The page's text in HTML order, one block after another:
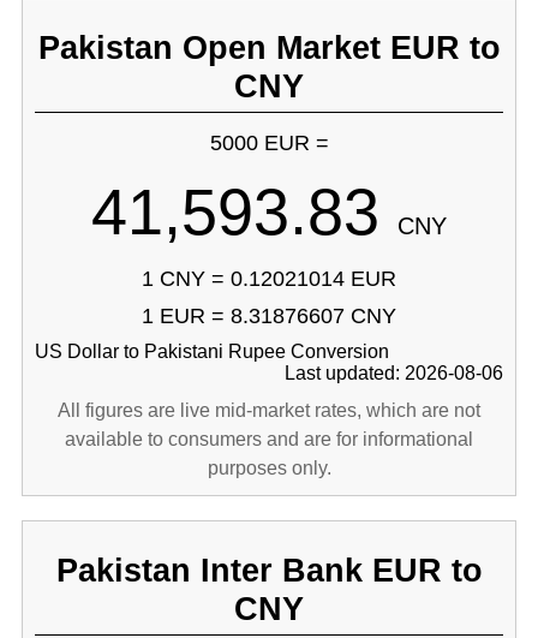
Pakistan Open Market EUR to
CNY
5000 EUR =
41,593.83 CNY
1 CNY = 0.12021014 EUR
1 EUR = 8.31876607 CNY
US Dollar to Pakistani Rupee Conversion
Last updated: 2026-08-06
All figures are live mid-market rates, which are not
available to consumers and are for informational
purposes only.
Pakistan Inter Bank EUR to
CNY